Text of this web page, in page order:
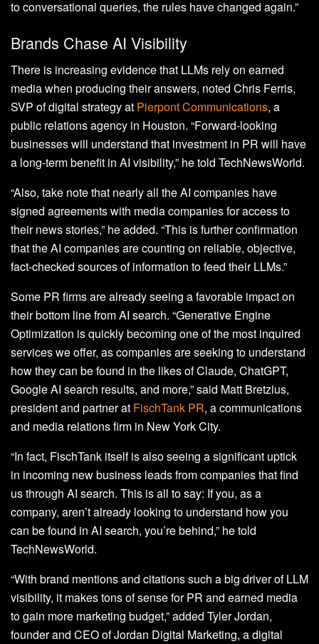
to conversational queries, the rules have changed again.”
Brands Chase AI Visibility
There is increasing evidence that LLMs rely on earned
media when producing their answers, noted Chris Ferris,
SVP of digital strategy at Pierpont Communications, a
public relations agency in Houston. “Forward-looking
businesses will understand that investment in PR will have
a long-term benefit in AI visibility,” he told TechNewsWorld.
“Also, take note that nearly all the AI companies have
signed agreements with media companies for access to
their news stories,” he added. “This is further confirmation
that the AI companies are counting on reliable, objective,
fact-checked sources of information to feed their LLMs.”
Some PR firms are already seeing a favorable impact on
their bottom line from AI search. “Generative Engine
Optimization is quickly becoming one of the most inquired
services we offer, as companies are seeking to understand
how they can be found in the likes of Claude, ChatGPT,
Google AI search results, and more,” said Matt Bretzius,
president and partner at FischTank PR, a communications
and media relations firm in New York City.
“In fact, FischTank itself is also seeing a significant uptick
in incoming new business leads from companies that find
us through AI search. This is all to say: If you, as a
company, aren’t already looking to understand how you
can be found in AI search, you’re behind,” he told
TechNewsWorld.
“With brand mentions and citations such a big driver of LLM
visibility, it makes tons of sense for PR and earned media
to gain more marketing budget,” added Tyler Jordan,
founder and CEO of Jordan Digital Marketing, a digital